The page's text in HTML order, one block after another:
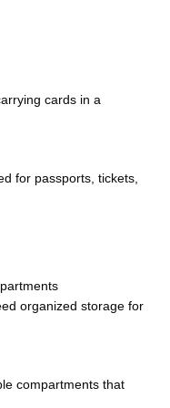
cards in a
for passports, tickets,
organized storage for
compartments that